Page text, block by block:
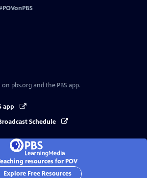
POVonPBS
pbs.org and the PBS app.
app
Schedule
resources for POV
Explore Free Resources